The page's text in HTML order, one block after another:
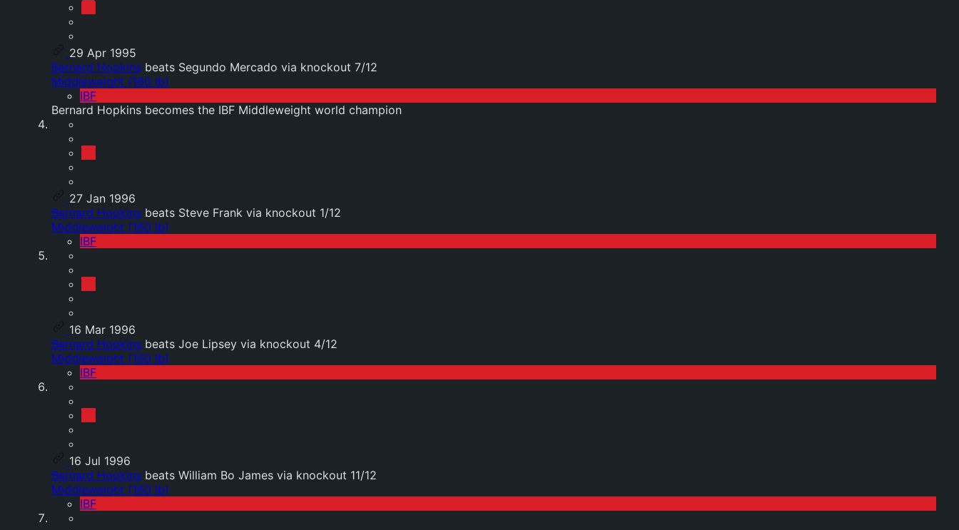
29 Apr 1995
Bernard Hopkins beats Segundo Mercado via knockout 7/12
Middleweight (160 lb)
IBF
Bernard Hopkins becomes the IBF Middleweight world champion
27 Jan 1996
Bernard Hopkins beats Steve Frank via knockout 1/12
Middleweight (160 lb)
IBF
16 Mar 1996
Bernard Hopkins beats Joe Lipsey via knockout 4/12
Middleweight (160 lb)
IBF
16 Jul 1996
Bernard Hopkins beats William Bo James via knockout 11/12
Middleweight (160 lb)
IBF